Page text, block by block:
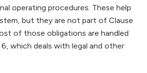
operating procedures. These help
but they are not part of Clause
of those obligations are handled
which deals with legal and other